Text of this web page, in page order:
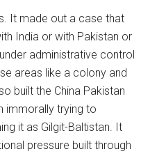
It made out a case that
India or with Pakistan or
administrative control
areas like a colony and
built the China Pakistan
immorally trying to
it as Gilgit-Baltistan. It
pressure built through